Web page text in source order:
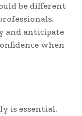
be different
and antiсiрate
when
is essential.